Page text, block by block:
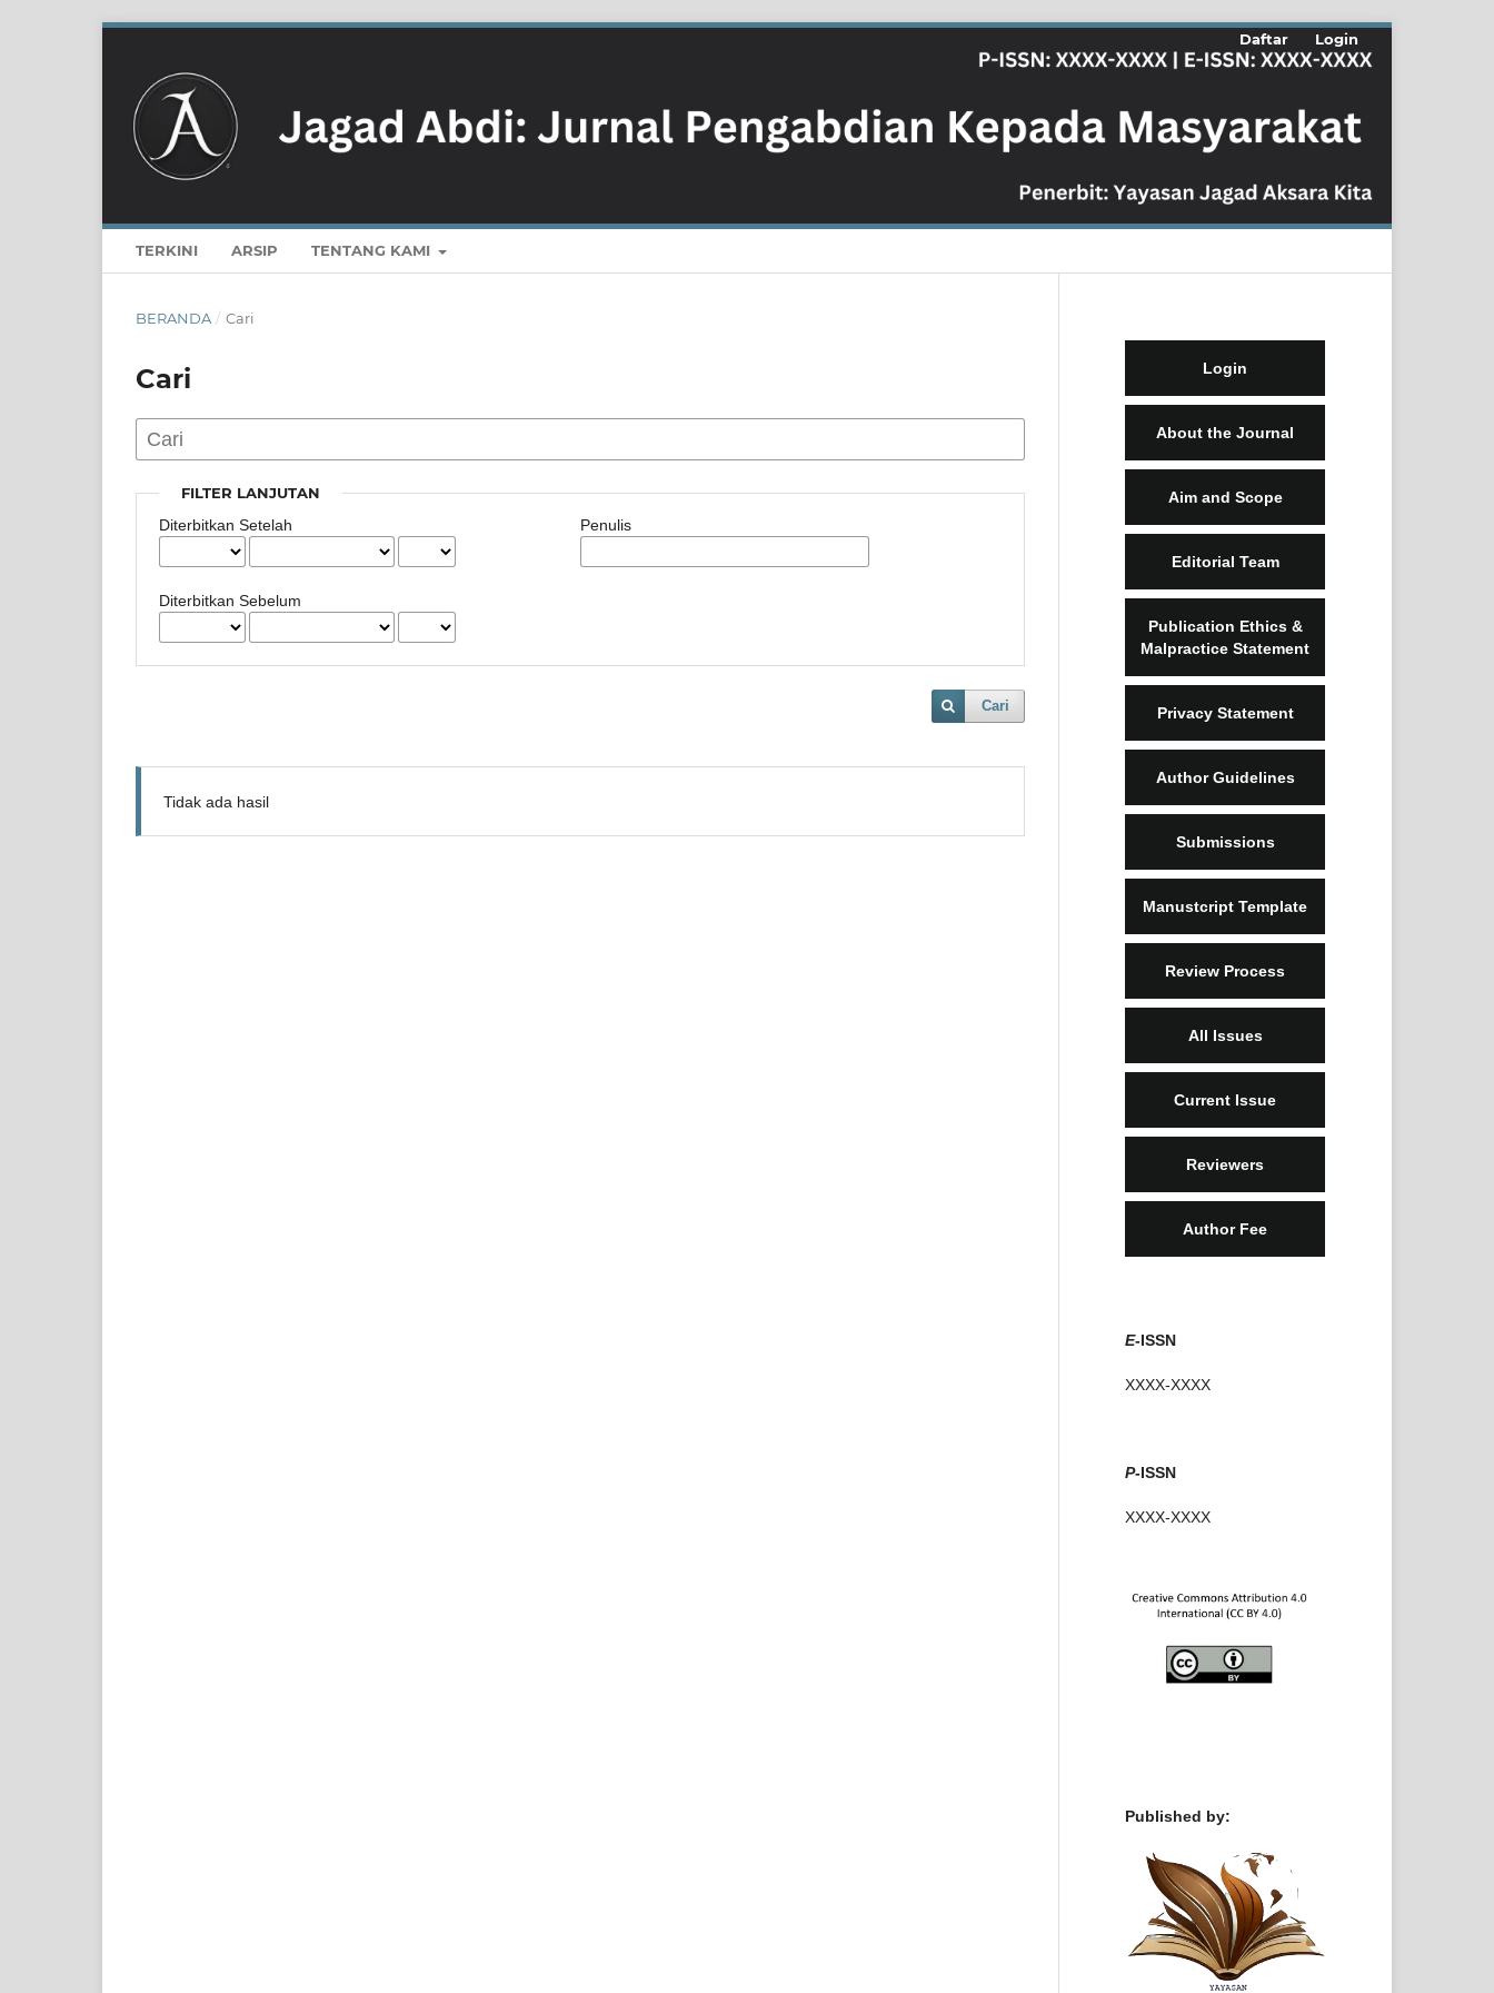
TERKINI ARSIP TENTANG KAMI
Daftar Login
BERANDA / Cari
Cari
FILTER LANJUTAN
Diterbitkan Setelah
Diterbitkan Sebelum
Penulis
Cari
Tidak ada hasil
Login
About the Journal
Aim and Scope
Editorial Team
Publication Ethics &
Malpractice Statement
Privacy Statement
Author Guidelines
Submissions
Manustcript Template
Review Process
All Issues
Current Issue
Reviewers
Author Fee
E-ISSN
XXXX-XXXX
P-ISSN
XXXX-XXXX
Published by: